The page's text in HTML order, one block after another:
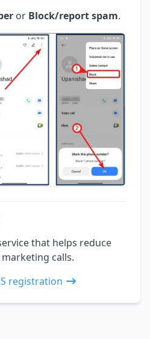
or Block/report spam.
that helps reduce
calls.
registration